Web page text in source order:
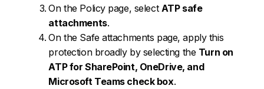
On the Policy page, select ATP safe
attachments.
On the Safe attachments page, apply this
protection broadly by selecting the Turn on
ATP for SharePoint, OneDrive, and
Microsoft Teams check box.